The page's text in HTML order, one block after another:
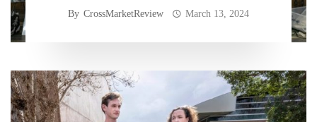
By CrossMarketReview March 13, 2024